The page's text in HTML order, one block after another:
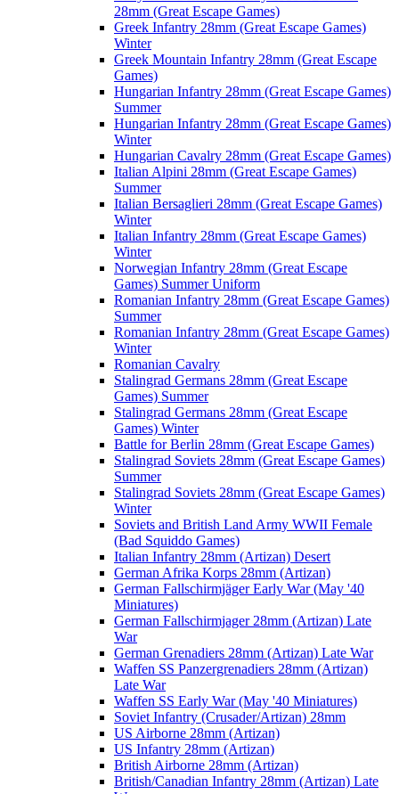
28mm (Great Escape Games)
Greek Infantry 28mm (Great Escape Games)
Winter
Greek Mountain Infantry 28mm (Great Escape
Games)
Hungarian Infantry 28mm (Great Escape Games)
Summer
Hungarian Infantry 28mm (Great Escape Games)
Winter
Hungarian Cavalry 28mm (Great Escape Games)
Italian Alpini 28mm (Great Escape Games)
Summer
Italian Bersaglieri 28mm (Great Escape Games)
Winter
Italian Infantry 28mm (Great Escape Games)
Winter
Norwegian Infantry 28mm (Great Escape
Games) Summer Uniform
Romanian Infantry 28mm (Great Escape Games)
Summer
Romanian Infantry 28mm (Great Escape Games)
Winter
Romanian Cavalry
Stalingrad Germans 28mm (Great Escape
Games) Summer
Stalingrad Germans 28mm (Great Escape
Games) Winter
Battle for Berlin 28mm (Great Escape Games)
Stalingrad Soviets 28mm (Great Escape Games)
Summer
Stalingrad Soviets 28mm (Great Escape Games)
Winter
Soviets and British Land Army WWII Female
(Bad Squiddo Games)
Italian Infantry 28mm (Artizan) Desert
German Afrika Korps 28mm (Artizan)
German Fallschirmjäger Early War (May '40
Miniatures)
German Fallschirmjager 28mm (Artizan) Late
War
German Grenadiers 28mm (Artizan) Late War
Waffen SS Panzergrenadiers 28mm (Artizan)
Late War
Waffen SS Early War (May '40 Miniatures)
Soviet Infantry (Crusader/Artizan) 28mm
US Airborne 28mm (Artizan)
US Infantry 28mm (Artizan)
British Airborne 28mm (Artizan)
British/Canadian Infantry 28mm (Artizan) Late